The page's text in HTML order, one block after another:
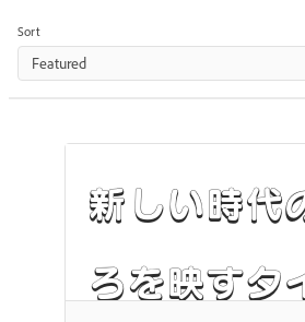
Sort
Featured
新しい時代
ろを映すタ